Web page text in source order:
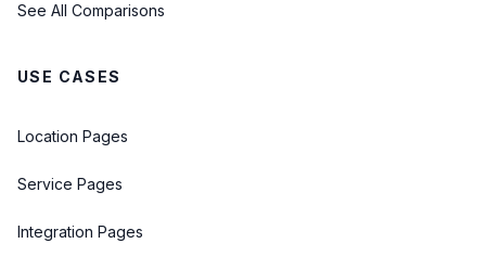
See All Comparisons
USE CASES
Location Pages
Service Pages
Integration Pages